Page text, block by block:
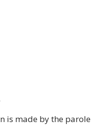
is made by the parole